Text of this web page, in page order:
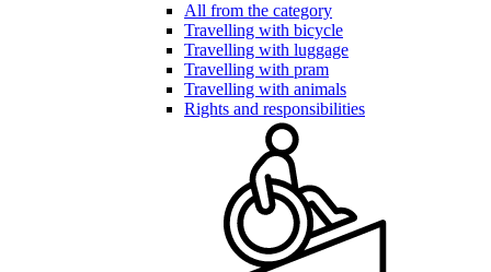
All from the category
Travelling with bicycle
Travelling with luggage
Travelling with pram
Travelling with animals
Rights and responsibilities